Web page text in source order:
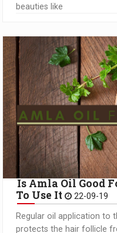
beauties like
Is Amla Oil Good
To Use It
22-09-19
Regular oil application to
protects the hair follicle